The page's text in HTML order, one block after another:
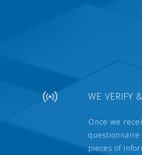
WE VERIFY
Once we
pieces of